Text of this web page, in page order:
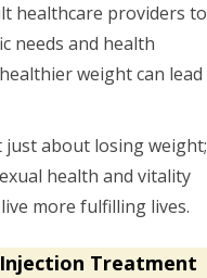
healthcare providers to
needs and health
weight can lead
about losing weight;
health and vitality
more fulfilling lives.
Treatment